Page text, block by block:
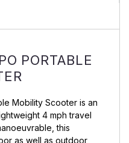
PORTABLE
Mobility Scooter is an
4 mph travel
this
as well as outdoor